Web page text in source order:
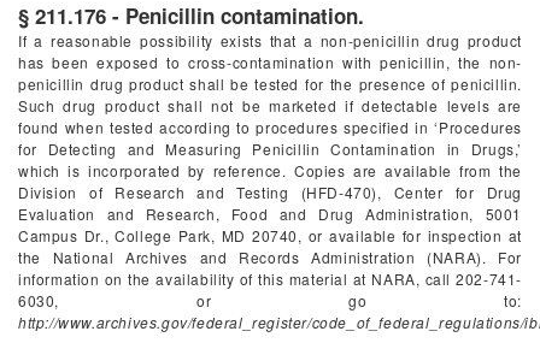
§ 211.176 - Penicillin contamination.
If a reasonable possibility exists that a non-penicillin drug product
has been exposed to cross-contamination with penicillin, the non-
penicillin drug product shall be tested for the presence of penicillin.
Such drug product shall not be marketed if detectable levels are
found when tested according to procedures specified in ‘Procedures
for Detecting and Measuring Penicillin Contamination in Drugs,’
which is incorporated by reference. Copies are available from the
Division of Research and Testing (HFD-470), Center for Drug
Evaluation and Research, Food and Drug Administration, 5001
Campus Dr., College Park, MD 20740, or available for inspection at
the National Archives and Records Administration (NARA). For
information on the availability of this material at NARA, call 202-741-
6030, or go to:
http://www.archives.gov/federal_register/code_of_federal_regulations/